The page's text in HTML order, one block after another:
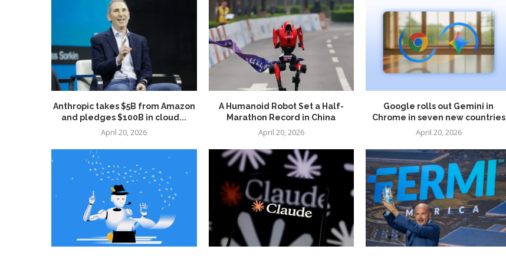
Anthropic takes $5B from Amazon
and pledges $100B in cloud...
April 20, 2026
A Humanoid Robot Set a Half-
Marathon Record in China
April 20, 2026
Google rolls out Gemini in
Chrome in seven new countries
April 20, 2026